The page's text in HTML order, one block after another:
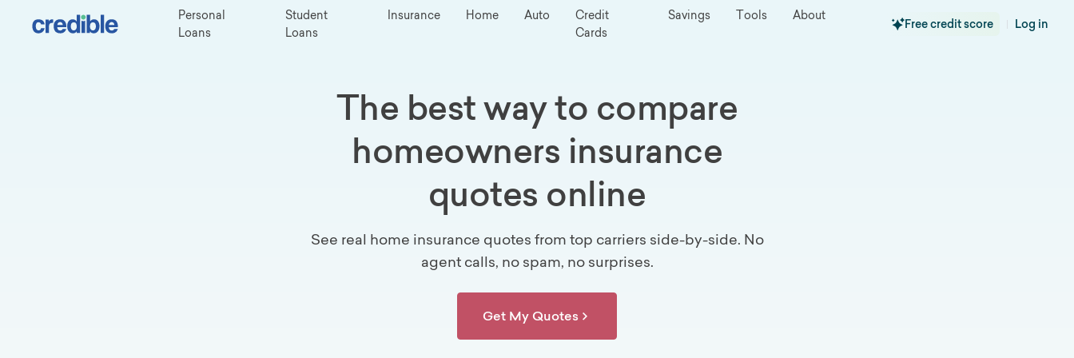
Personal
Loans
Student
Loans
Insurance Home Auto
Credit
Cards
Savings Tools About
Free credit score Log in
The best way to compare
homeowners insurance
quotes online
See real home insurance quotes from top carriers side-by-side. No
agent calls, no spam, no surprises.
Get My Quotes